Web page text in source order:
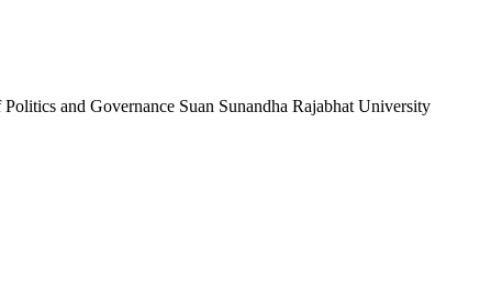
and Governance Suan Sunandha Rajabhat University